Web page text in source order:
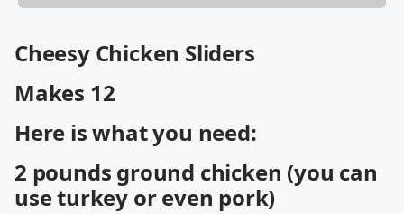
Cheesy Chicken Sliders
Makes 12
Here is what you need:
2 pounds ground chicken (you can
use turkey or even pork)